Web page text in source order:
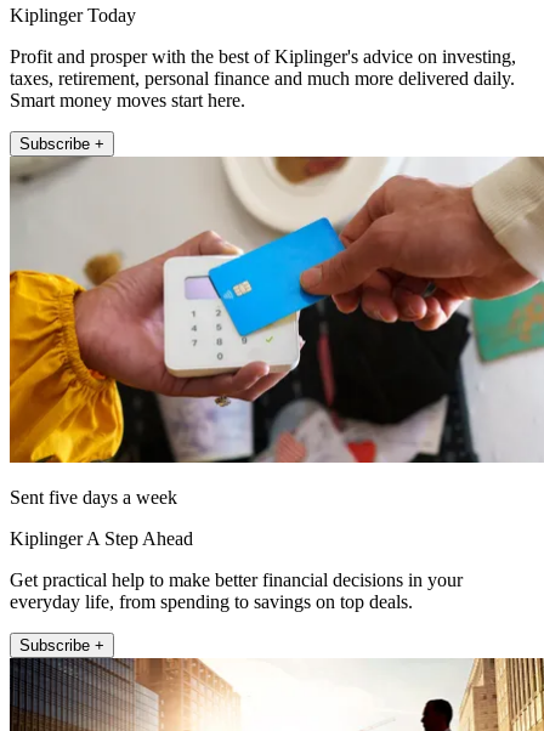
Kiplinger Today
Profit and prosper with the best of Kiplinger's advice on investing,
taxes, retirement, personal finance and much more delivered daily.
Smart money moves start here.
Subscribe +
Sent five days a week
Kiplinger A Step Ahead
Get practical help to make better financial decisions in your
everyday life, from spending to savings on top deals.
Subscribe +